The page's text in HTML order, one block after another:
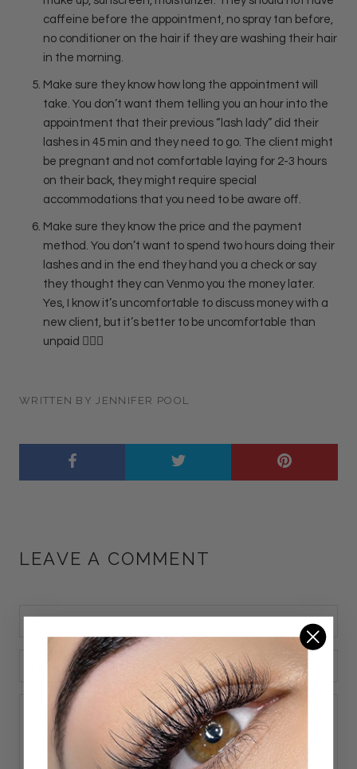
caffeine before the appointment, no spray tan before,
no conditioner on the hair if they are washing their hair
in the morning.
Make sure they know how long the appointment will
take. You don’t want them telling you an hour into the
appointment that their previous “lash lady” did their
lashes in 45 min and they need to go. The client might
be pregnant and not comfortable laying for 2-3 hours
on their back, they might require special
accommodations that you need to be aware off.
Make sure they know the price and the payment
method. You don’t want to spend two hours doing their
lashes and in the end they hand you a check or say
they thought they can Venmo you the money later.
Yes, I know it’s uncomfortable to discuss money with a
new client, but it’s better to be uncomfortable than
unpaid 🤷🏻‍♀️
WRITTEN BY JENNIFER POOL
LEAVE A COMMENT